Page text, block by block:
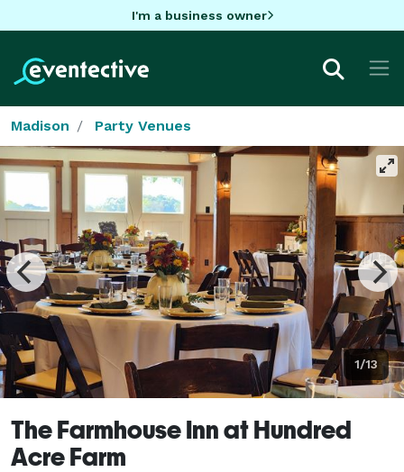
I'm a business owner
Madison Party Venues
1/13
The Farmhouse Inn at Hundred
Acre Farm